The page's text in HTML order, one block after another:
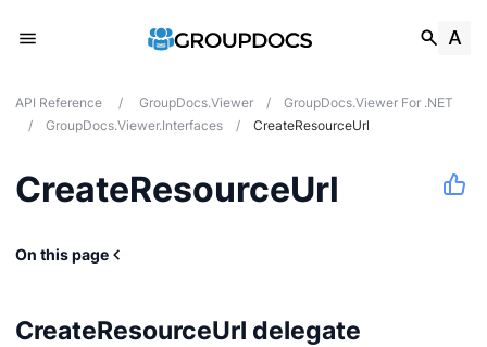
API Reference / GroupDocs.Viewer /
GroupDocs.Viewer For .NET
/
GroupDocs.Viewer.Interfaces / CreateResourceUrl
CreateResourceUrl
On this page
CreateResourceUrl delegate